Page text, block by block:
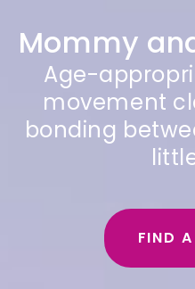
Mommy
Age-
movement
bonding
FIND